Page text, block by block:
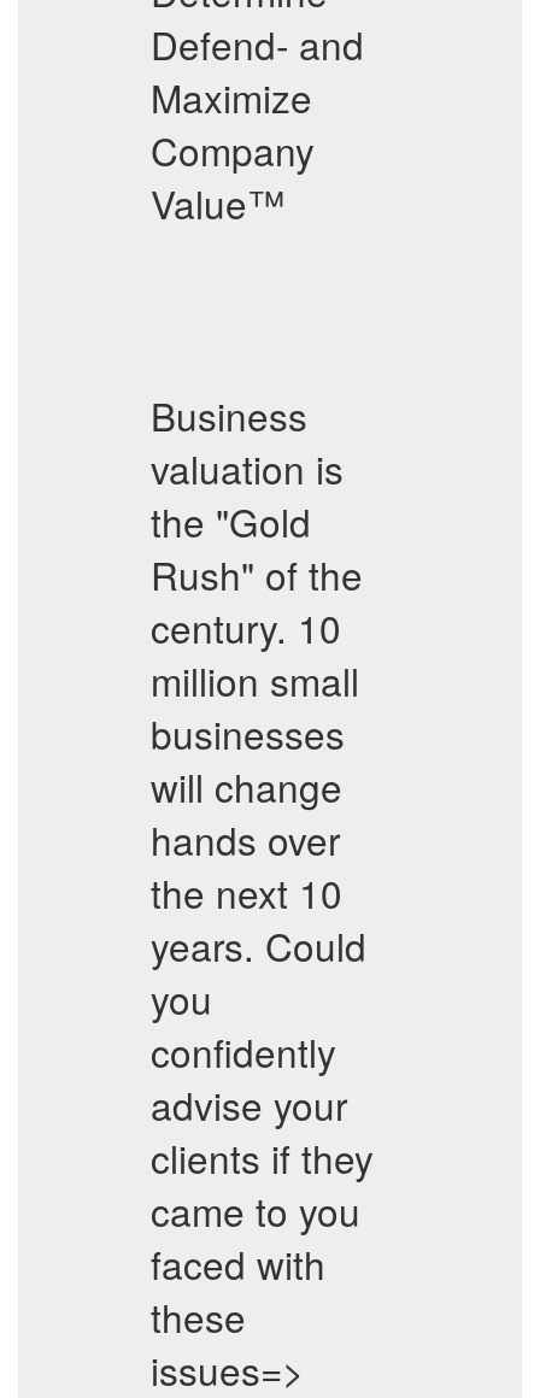
Defend- and
Maximize
Company
Value™
Business
valuation is
the "Gold
Rush" of the
century. 10
million small
businesses
will change
hands over
the next 10
years. Could
you
confidently
advise your
clients if they
came to you
faced with
these
issues=>